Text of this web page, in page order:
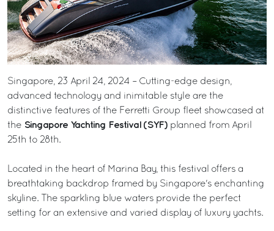
Singapore, 23 April 24, 2024 – Cutting-edge design,
advanced technology and inimitable style are the
distinctive features of the Ferretti Group fleet showcased at
the Singapore Yachting Festival (SYF) planned from April
25th to 28th.
Located in the heart of Marina Bay, this festival offers a
breathtaking backdrop framed by Singapore's enchanting
skyline. The sparkling blue waters provide the perfect
setting for an extensive and varied display of luxury yachts.